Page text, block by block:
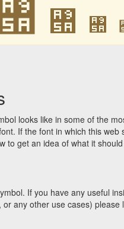
꥚ ꥚
looks like in some of the
If the font in which this
to get an idea of what it
If you have any useful
any other use cases)